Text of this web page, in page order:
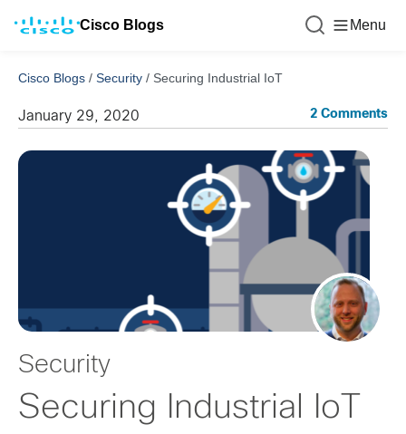
Cisco Blogs Menu
Cisco Blogs / Security / Securing Industrial IoT
January 29, 2020 2 Comments
Security
Securing Industrial IoT